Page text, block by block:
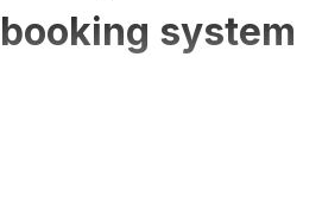
booking system